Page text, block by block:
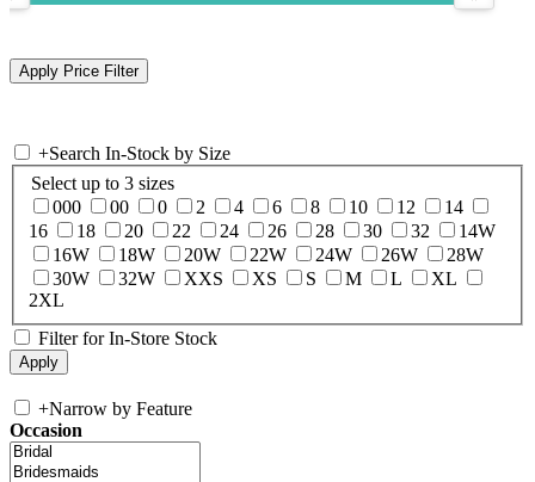
+Search In-Stock by Size
Select up to 3 sizes
000
00 0 2 4 6 8 10 12
14
16
18 20 22 24 26 28 30 32
14W
16W
18W 20W 22W 24W 26W
28W
30W
32W XXS XS S M L
XL
2XL
Filter for In-Store Stock
+Narrow by Feature
Occasion